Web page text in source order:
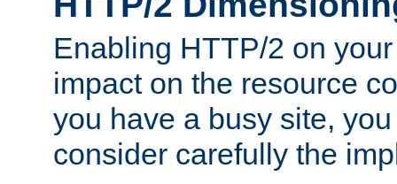
Enabling HTTP/2 on
impact on the resource
you have a busy site,
consider carefully the